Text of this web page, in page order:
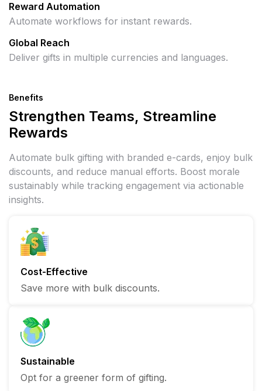
Reward Automation
Automate workflows for instant rewards.
Global Reach
Deliver gifts in multiple currencies and languages.
Benefits
Strengthen Teams, Streamline
Rewards
Automate bulk gifting with branded e-cards, enjoy bulk
discounts, and reduce manual efforts. Boost morale
sustainably while tracking engagement via actionable
insights.
Cost-Effective
Save more with bulk discounts.
Sustainable
Opt for a greener form of gifting.